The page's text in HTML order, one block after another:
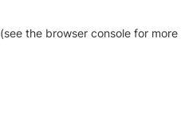
(see the browser console for